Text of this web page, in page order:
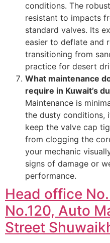
conditions. The
resistant to impacts
standard valves. Its
easier to deflate and
transitioning from
practice for desert
What maintenance
require in Kuwait’s
Maintenance is
the dusty conditions,
keep the valve cap
from clogging the
your mechanic
signs of damage or
performance.
Head office
No.120, Auto
Street